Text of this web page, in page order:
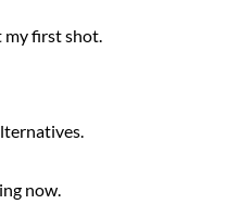
my first shot.
now.